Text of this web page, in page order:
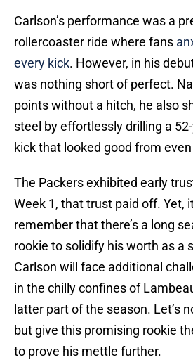
Carlson’s performance was a
rollercoaster ride where fans
every kick. However, in his
was nothing short of perfect.
points without a hitch, he also
steel by effortlessly drilling a
kick that looked good from
The Packers exhibited early
Week 1, that trust paid off. Yet,
remember that there’s a long
rookie to solidify his worth as a
Carlson will face additional
in the chilly confines of
latter part of the season. Let’s
but give this promising rookie
to prove his mettle further.